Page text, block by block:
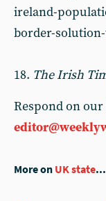
ireland-
border-
18. The Irish
Respond on
More on UK state...